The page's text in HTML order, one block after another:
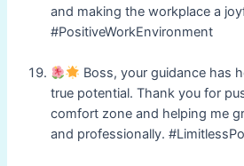
and making the workplace a
#PositiveWorkEnvironment
Boss, your guidance has
true potential. Thank you for
comfort zone and helping me
and professionally.